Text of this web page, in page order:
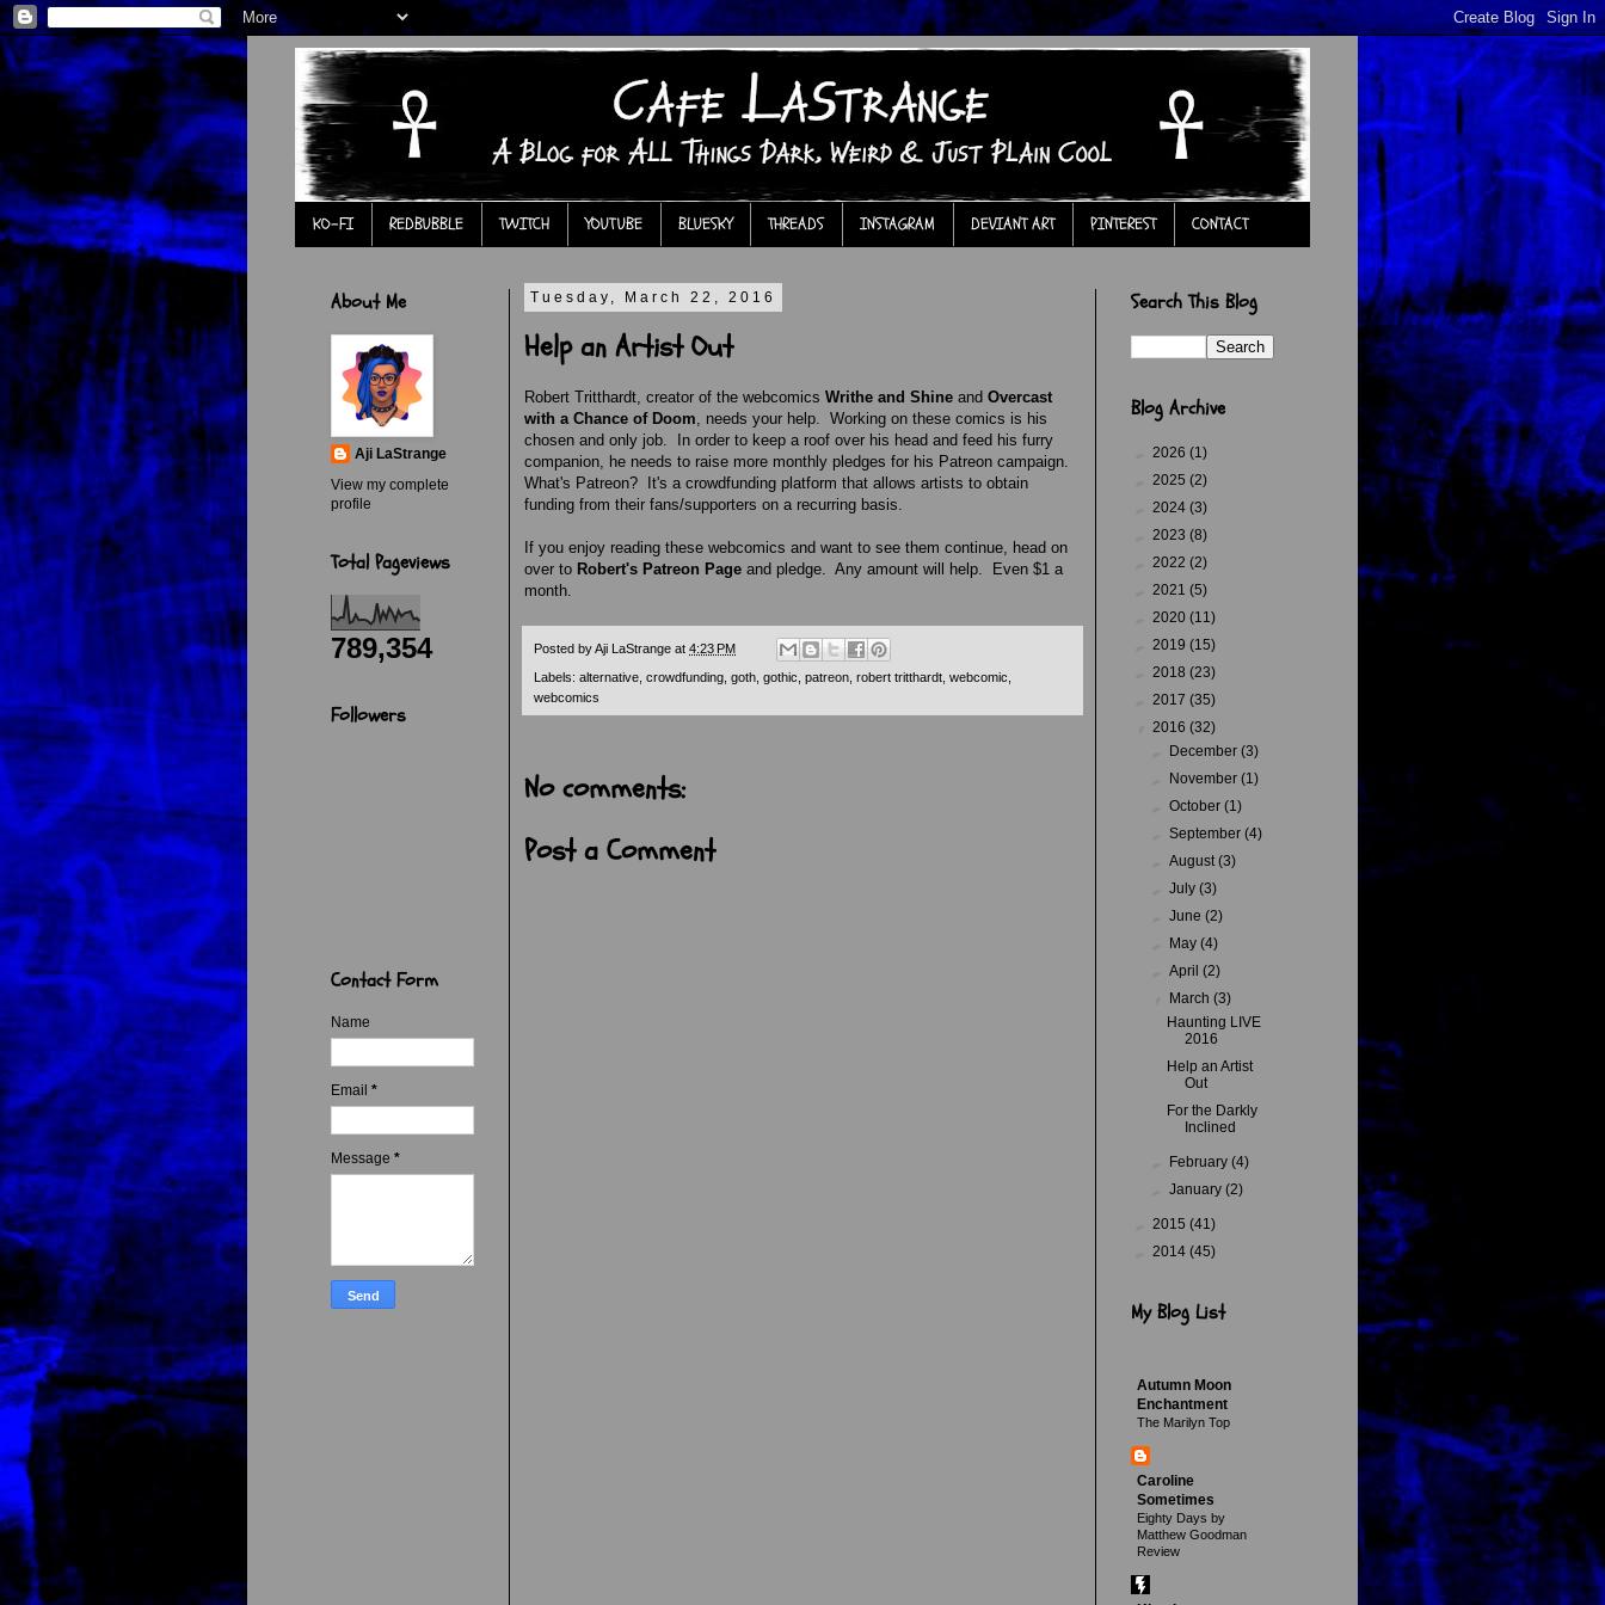
KO-FI REDBUBBLE TWITCH YOUTUBE BLUESKY THREADS INSTAGRAM DEVIANT ART PINTEREST CONTACT
Tuesday, March 22, 2016
Help an Artist Out
Robert Tritthardt, creator of the webcomics Writhe and Shine and Overcast
with a Chance of Doom , needs your help. Working on these comics is his
chosen and only job. In order to keep a roof over his head and feed his furry
companion, he needs to raise more monthly pledges for his Patreon campaign.
What's Patreon? It's a crowdfunding platform that allows artists to obtain
funding from their fans/supporters on a recurring basis.
If you enjoy reading these webcomics and want to see them continue, head on
over to Robert's Patreon Page and pledge. Any amount will help. Even $1 a
month.
Posted byAji LaStrange at 4:23 PM
Labels: alternative crowdfunding goth gothic patreon robert tritthardt webcomic
webcomics
No comments:
Post a Comment
About Me
Aji LaStrange
View my complete
profile
Total Pageviews
789,354
Followers
Contact Form
Name
Email *
Message *
Search This Blog
Blog Archive
2026 (1)
2025 (2)
2024 (3)
2023 (8)
2022 (2)
2021 (5)
2020 (11)
2019 (15)
2018 (23)
2017 (35)
2016 (32)
December(3)
November(1)
►October(1)
►September(4)
►August(3)
►July(3)
►June(2)
May(4)
►April(2)
March(3)
Haunting LIVE
2016
Help an Artist
Out
For the Darkly
Inclined
February(4)
►January(2)
2015 (41)
2014 (45)
My Blog List
Autumn Moon
Enchantment
The Marilyn Top
Caroline
Sometimes
Eighty Days by
Matthew Goodman
Review